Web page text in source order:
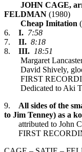
JOHN CAGE,
FELDMAN (1980)
Cheap Imitation
6.
I. 7:58
7. II. 8:18
8. III. 18:51
Margaret
David Shively,
FIRST
Dedicated to Aki
9. All sides of the
to Jim Tenney) as a
attributed to John
FIRST